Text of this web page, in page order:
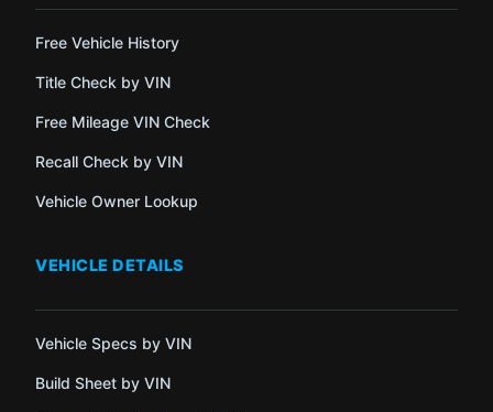
Free Vehicle History
Title Check by VIN
Free Mileage VIN Check
Recall Check by VIN
Vehicle Owner Lookup
VEHICLE DETAILS
Vehicle Specs by VIN
Build Sheet by VIN